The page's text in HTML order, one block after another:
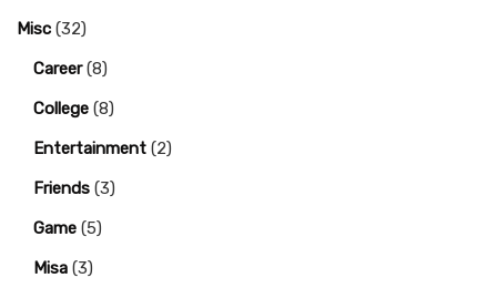
Misc (32)
Career(8)
College (8)
Entertainment (2)
Friends (3)
Game (5)
Misa (3)